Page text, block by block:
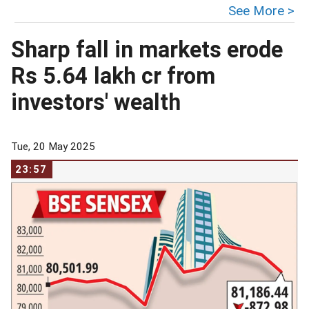
See More >
Sharp fall in markets erode
Rs 5.64 lakh cr from
investors' wealth
Tue, 20 May 2025
23:57